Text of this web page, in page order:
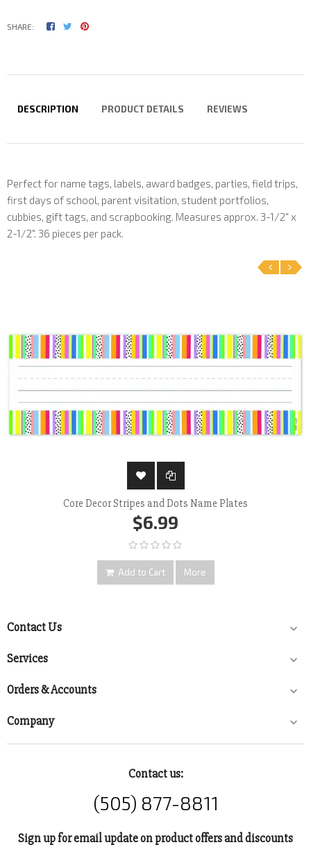
SHARE:
DESCRIPTION PRODUCT DETAILS REVIEWS
Perfect for name tags, labels, award badges, parties, field trips,
first days of school, parent visitation, student portfolios,
cubbies, gift tags, and scrapbooking. Measures approx. 3-1/2" x
2-1/2". 36 pieces per pack.
Core Decor Stripes and Dots Name Plates
$6.99
Add to Cart More
Contact Us 
Services 
Orders & Accounts 
Company 
Contact us:
(505) 877-8811
Sign up for email update on product offers and discounts